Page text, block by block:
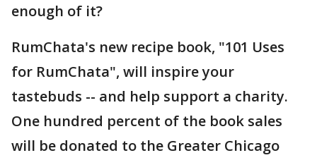
enough of it?
RumChata's new recipe book, "101 Uses
for RumChata", will inspire your
tastebuds -- and help support a charity.
One hundred percent of the book sales
will be donated to the Greater Chicago